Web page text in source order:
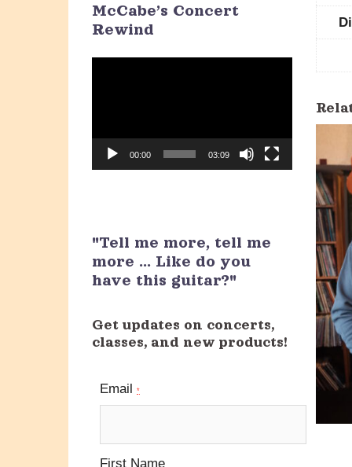
McCabe’s Concert
Rewind
00:00 03:09
"Tell me more, tell me
more ... Like do you
have this guitar?"
Get updates on concerts,
classes, and new products!
Email *
First Name